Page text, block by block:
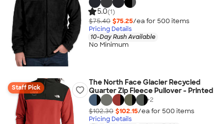
5.0(1)
$75.40 $75.25/ea for 500 items
Pricing Details
10-Day Rush Available
No Minimum
Staff Pick
The North Face Glacier Recycled
Quarter Zip Fleece Pullover - Printed
+2
$102.30 $102.15/ea for 500 items
Pricing Details